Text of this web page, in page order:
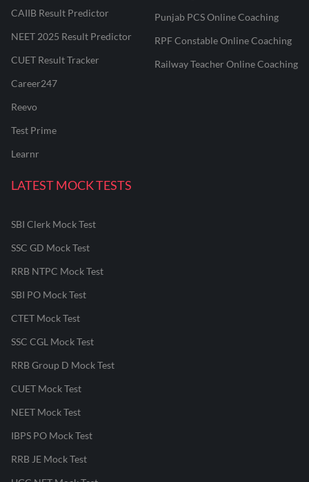
CAIIB Result Predictor
NEET 2025 Result Predictor
CUET Result Tracker
Career247
Reevo
Test Prime
Learnr
Punjab PCS Online Coaching
RPF Constable Online Coaching
Railway Teacher Online Coaching
LATEST MOCK TESTS
SBI Clerk Mock Test
SSC GD Mock Test
RRB NTPC Mock Test
SBI PO Mock Test
CTET Mock Test
SSC CGL Mock Test
RRB Group D Mock Test
CUET Mock Test
NEET Mock Test
IBPS PO Mock Test
RRB JE Mock Test